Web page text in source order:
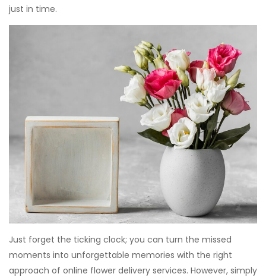
just in time.
Just forget the ticking clock; you can turn the missed
moments into unforgettable memories with the right
approach of online flower delivery services. However, simply